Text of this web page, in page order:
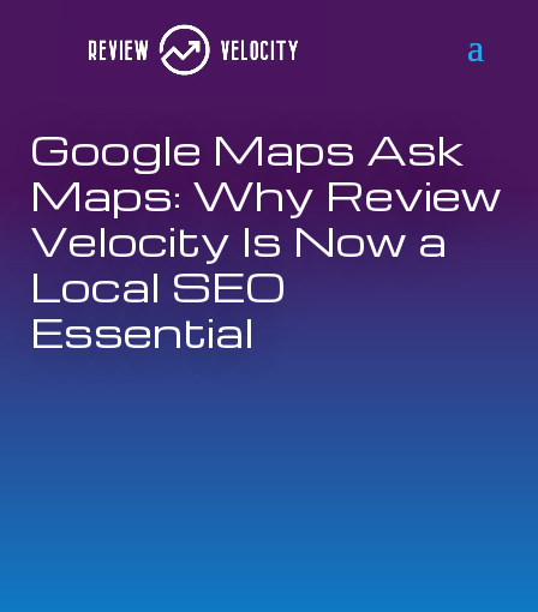
Google Maps Ask
Maps: Why Review
Velocity Is Now a
Local SEO
Essential